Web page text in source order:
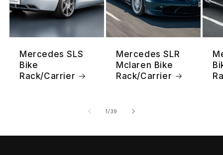
Mercedes SLS
Bike
Rack/Carrier
Mercedes SLR
Mclaren Bike
Rack/Carrier
1/of
39